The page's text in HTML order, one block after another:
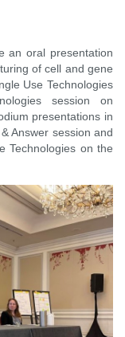
an oral presentation
of cell and gene
Use Technologies
session on
presentations in
Answer session and
Technologies on the